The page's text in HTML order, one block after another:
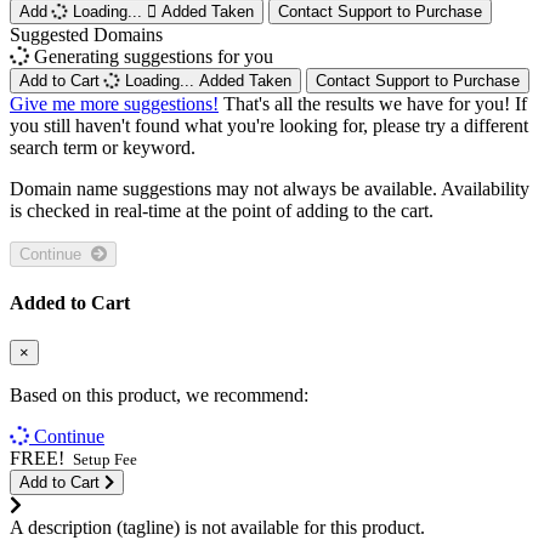
Add Loading... Added Taken Contact Support to Purchase
Suggested Domains
Generating suggestions for you
Add to Cart Loading... Added Taken Contact Support to Purchase
Give me more suggestions! That's all the results we have for you! If
you still haven't found what you're looking for, please try a different
search term or keyword.
Domain name suggestions may not always be available. Availability
is checked in real-time at the point of adding to the cart.
Added to Cart
×
Based on this product, we recommend:
Continue
FREE! Setup Fee
Add to Cart
A description (tagline) is not available for this product.